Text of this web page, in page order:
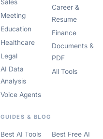
Sales
Meeting
Education
Healthcare
Legal
AI Data
Analysis
Voice Agents
Career &
Resume
Finance
Documents &
PDF
All Tools
GUIDES & BLOG
Best AI Tools
Best Free AI